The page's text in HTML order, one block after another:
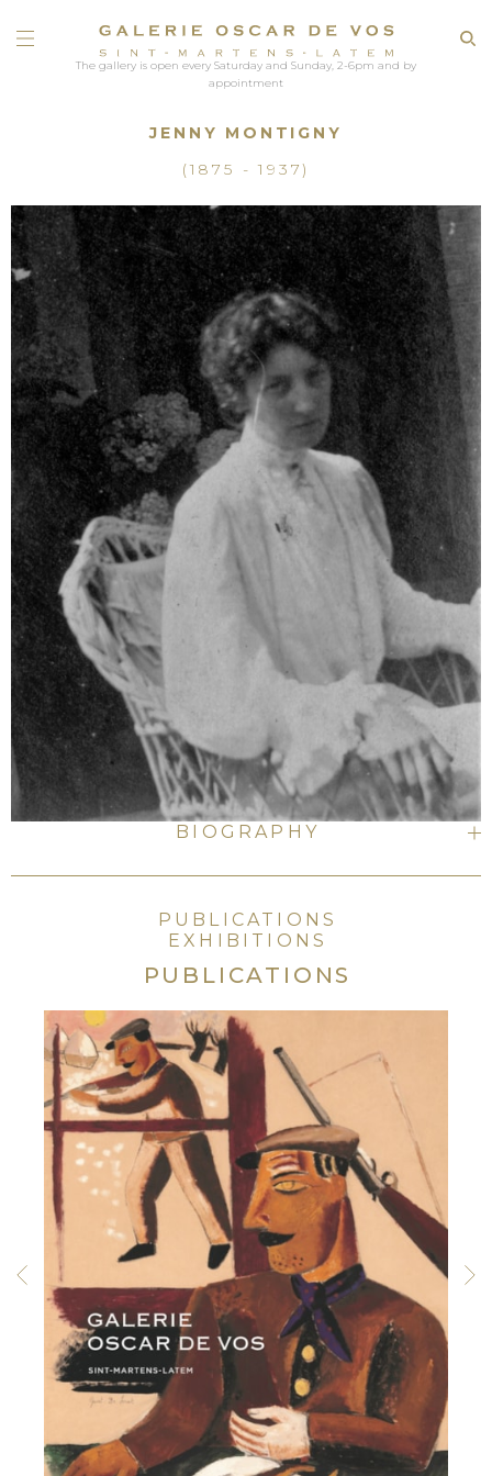
The gallery is open every Saturday and Sunday, 2-6pm and by
appointment
JENNY MONTIGNY
(1875 - 1937)
BIOGRAPHY
PUBLICATIONS
EXHIBITIONS
PUBLICATIONS